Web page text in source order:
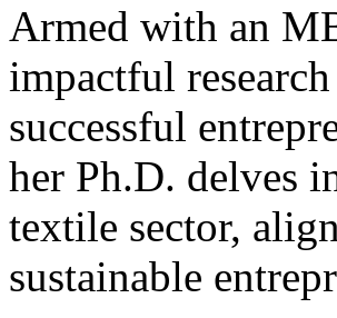
Armed with an
impactful
successful
her Ph.D. delves
textile sector,
sustainable